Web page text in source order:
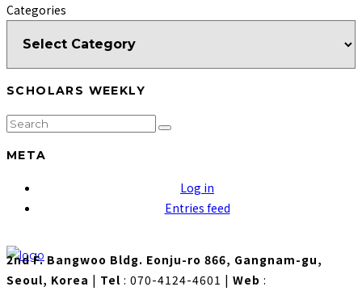
Categories
SCHOLARS WEEKLY
META
Log in
Entries feed
2nd F. Bangwoo Bldg. Eonju-ro 866, Gangnam-gu,
Seoul, Korea | Tel : 070-4124-4601 | Web :